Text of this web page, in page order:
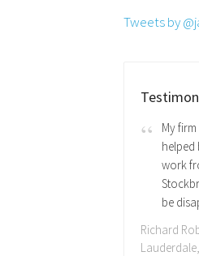
Tweets by
My
helped
work
be
Richard